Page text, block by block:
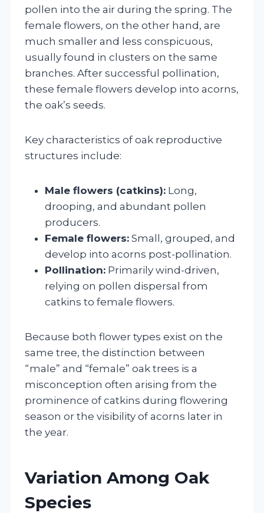
pollen into the air during the spring. The
female flowers, on the other hand, are
much smaller and less conspicuous,
usually found in clusters on the same
branches. After successful pollination,
these female flowers develop into acorns,
the oak’s seeds.
Key characteristics of oak reproductive
structures include:
Male flowers (catkins): Long,
drooping, and abundant pollen
producers.
Female flowers: Small, grouped, and
develop into acorns post-pollination.
Pollination: Primarily wind-driven,
relying on pollen dispersal from
catkins to female flowers.
Because both flower types exist on the
same tree, the distinction between
“male” and “female” oak trees is a
misconception often arising from the
prominence of catkins during flowering
season or the visibility of acorns later in
the year.
Variation Among Oak
Species